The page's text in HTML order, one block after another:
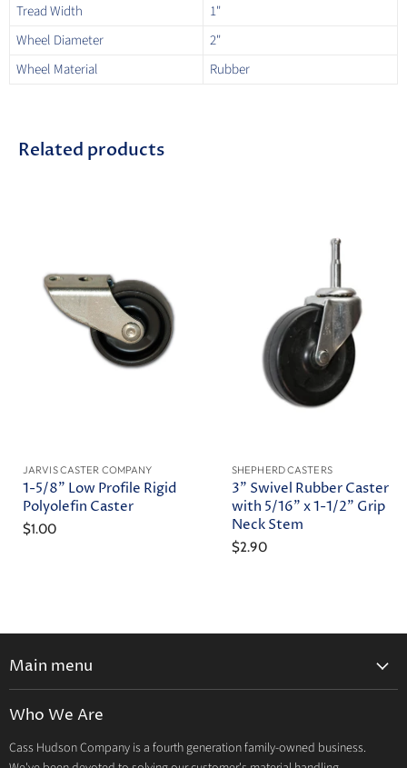
Tread Width
1"
Wheel Diameter
2"
Wheel Material
Rubber
Related products
JARVIS CASTER COMPANY
1-5/8" Low Profile Rigid
Polyolefin Caster
$1.00
SHEPHERD CASTERS
3" Swivel Rubber Caster
with 5/16" x 1-1/2" Grip
Neck Stem
$2.90
Main menu
Catalog
About Us
Who We Are
Cass Hudson Company is a fourth generation family-owned business.